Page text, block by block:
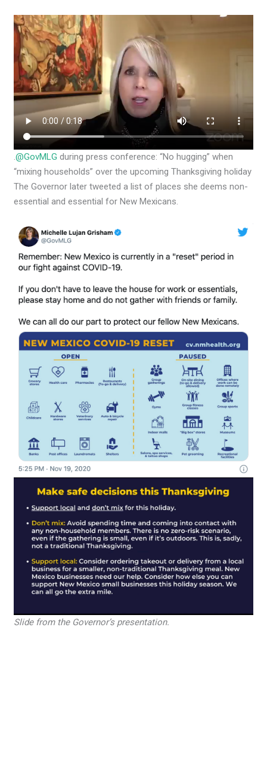
.@GovMLG during press conference: “No hugging” when
“mixing households” over the upcoming Thanksgiving holiday
The Governor later tweeted a list of places she deems non-
essential and essential for New Mexicans.
Slide from the Governor’s presentation.